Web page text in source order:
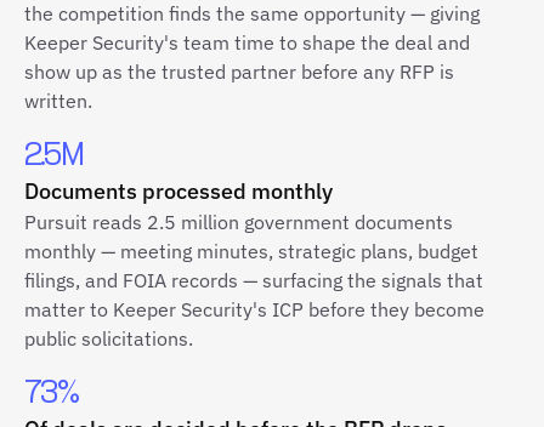
the competition finds the same opportunity — giving
Keeper Security's team time to shape the deal and
show up as the trusted partner before any RFP is
written.
2.5M
Documents processed monthly
Pursuit reads 2.5 million government documents
monthly — meeting minutes, strategic plans, budget
filings, and FOIA records — surfacing the signals that
matter to Keeper Security's ICP before they become
public solicitations.
73%